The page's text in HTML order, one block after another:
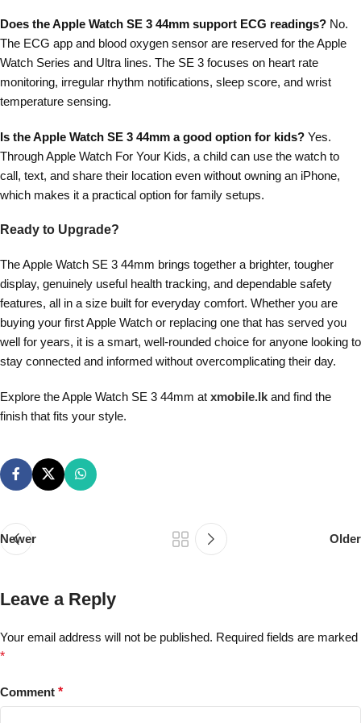
Does the Apple Watch SE 3 44mm support ECG readings? No.
The ECG app and blood oxygen sensor are reserved for the Apple
Watch Series and Ultra lines. The SE 3 focuses on heart rate
monitoring, irregular rhythm notifications, sleep score, and wrist
temperature sensing.
Is the Apple Watch SE 3 44mm a good option for kids? Yes.
Through Apple Watch For Your Kids, a child can use the watch to
call, text, and share their location even without owning an iPhone,
which makes it a practical option for family setups.
Ready to Upgrade?
The Apple Watch SE 3 44mm brings together a brighter, tougher
display, genuinely useful health tracking, and dependable safety
features, all in a size built for everyday comfort. Whether you are
buying your first Apple Watch or replacing one that has served you
well for years, it is a smart, well-rounded choice for anyone looking to
stay connected and informed without overcomplicating their day.
Explore the Apple Watch SE 3 44mm at xmobile.lk and find the
finish that fits your style.
Newer Older
Leave a Reply
Your email address will not be published. Required fields are marked
*
Comment *